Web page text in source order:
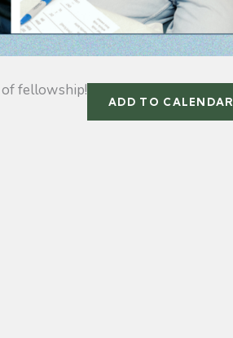
fellowship!
ADD TO CALENDAR